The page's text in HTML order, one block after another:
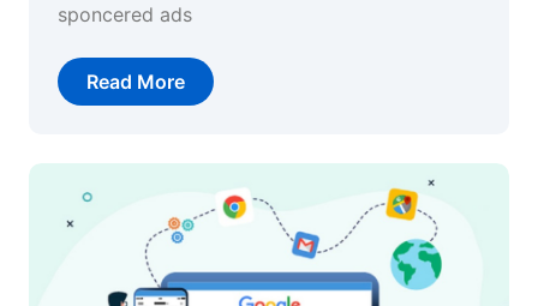
sponcered ads
Read More